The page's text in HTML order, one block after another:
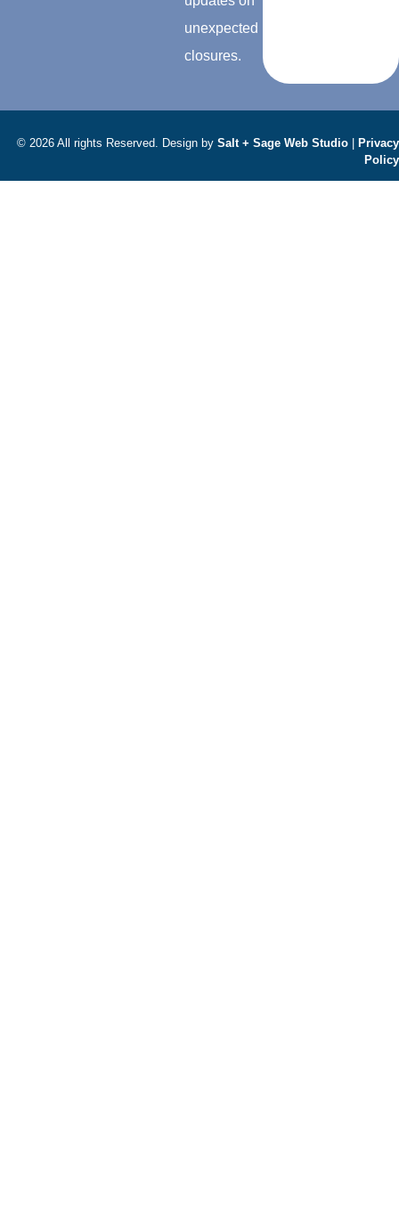
unexpected
closures.
© 2026 All rights Reserved. Design by Salt + Sage Web Studio
Privacy
Policy